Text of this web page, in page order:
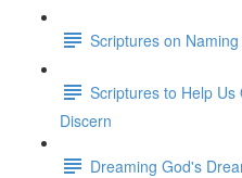
Scriptures on
Scriptures to Help Us
Discern
Dreaming God's